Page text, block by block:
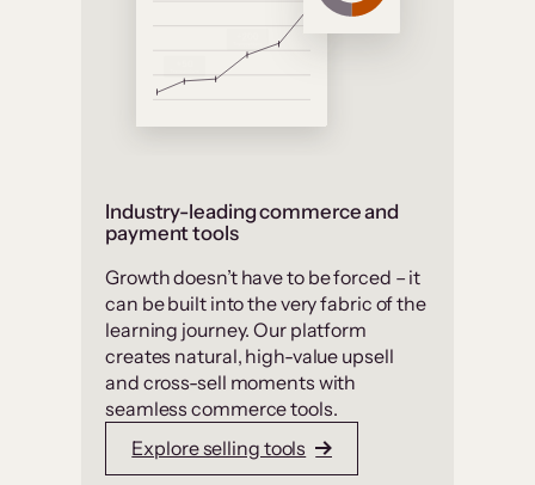
Industry-leading commerce and
payment tools
Growth doesn’t have to be forced – it
can be built into the very fabric of the
learning journey. Our platform
creates natural, high-value upsell
and cross-sell moments with
seamless commerce tools.
Explore selling tools